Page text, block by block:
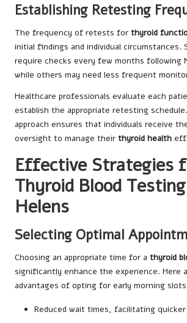
Establishing Retesting
The frequency of retests for thyroid
initial findings and individual circumstances.
require checks every few months following
while others may need less frequent
Healthcare professionals evaluate each
establish the appropriate retesting
approach ensures that individuals receive
oversight to manage their thyroid health
Effective Strategies
Thyroid Blood
Helens
Selecting Optimal
Choosing an appropriate time for a thyroid
significantly enhance the experience. Here
advantages of opting for early morning
Reduced wait times, facilitating